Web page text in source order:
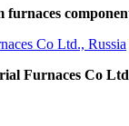
furnaces
Furnaces Co